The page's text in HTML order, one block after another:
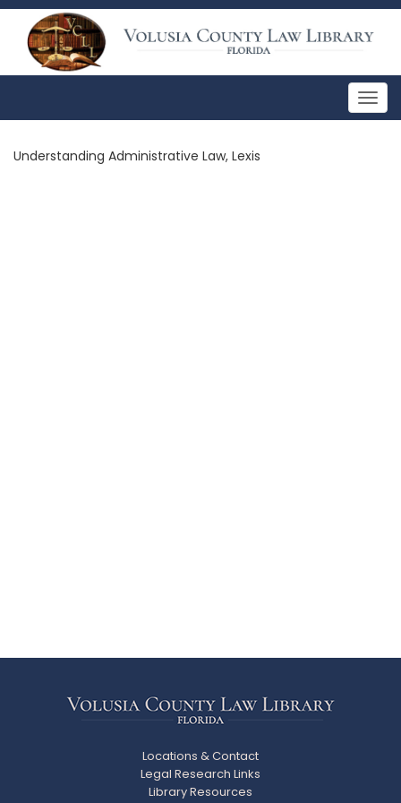
Understanding Administrative Law, Lexis
Locations & Contact
Legal Research Links
Library Resources